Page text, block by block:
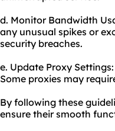
d. Monitor Bandwidth
any unusual spikes or
security breaches.
e. Update Proxy
Some proxies may
By following these
ensure their smooth